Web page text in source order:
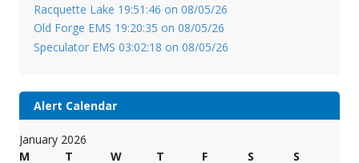
Racquette Lake 19:51:46 on 08/05/26
Old Forge EMS 19:20:35 on 08/05/26
Speculator EMS 03:02:18 on 08/05/26
Alert Calendar
January 2026
M
T W T F S
S